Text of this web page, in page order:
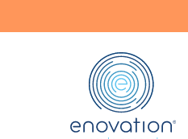
Enovation